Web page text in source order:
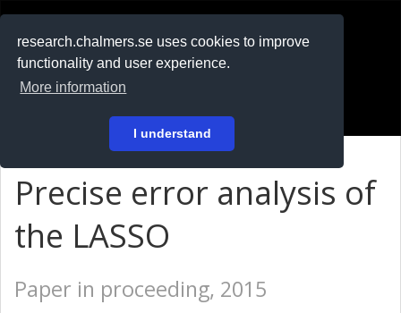
research.chalmers.se uses cookies to improve
functionality and user experience.
More information
I understand
På svenska
Precise error analysis of
the LASSO
Paper in proceeding, 2015